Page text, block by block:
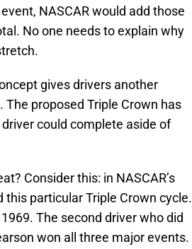
NASCAR would add those
No one needs to explain why
gives drivers another
proposed Triple Crown has
could complete aside of
Consider this: in NASCAR’s
particular Triple Crown cycle.
The second driver who did
won all three major events.